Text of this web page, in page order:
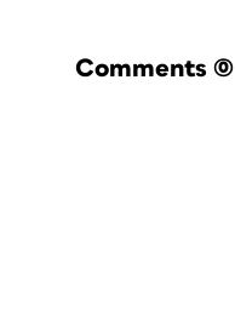
Comments (0)